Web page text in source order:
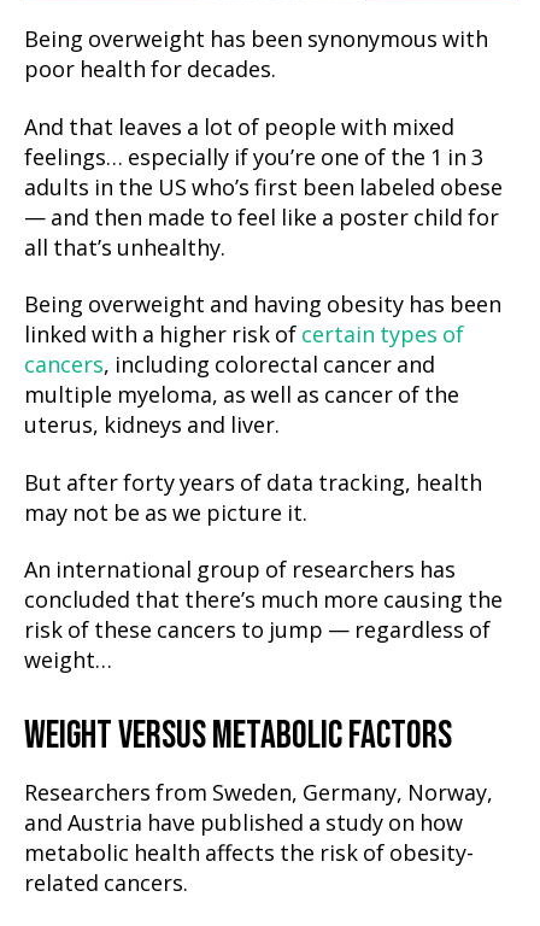
Being overweight has been synonymous with
poor health for decades.
And that leaves a lot of people with mixed
feelings… especially if you’re one of the 1 in 3
adults in the US who’s first been labeled obese
— and then made to feel like a poster child for
all that’s unhealthy.
Being overweight and having obesity has been
linked with a higher risk of certain types of
cancers, including colorectal cancer and
multiple myeloma, as well as cancer of the
uterus, kidneys and liver.
But after forty years of data tracking, health
may not be as we picture it.
An international group of researchers has
concluded that there’s much more causing the
risk of these cancers to jump — regardless of
weight…
WEIGHT VERSUS METABOLICFACTORS
Researchers from Sweden, Germany, Norway,
and Austria have published a study on how
metabolic health affects the risk of obesity-
related cancers.